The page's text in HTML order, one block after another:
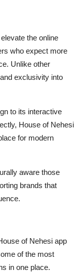
the online
who expect more
Unlike other
exclusivity into
to its interactive
House of Nehesi
for modern
aware those
brands that
of Nehesi app
of the most
in one place.